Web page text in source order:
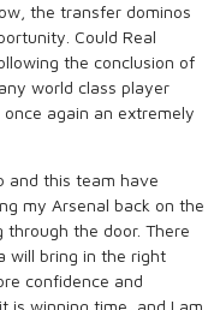
the transfer dominos
Could Real
the conclusion of
world class player
again an extremely
and this team have
my Arsenal back on the
the door. There
will bring in the right
confidence and
is winning time, and I am